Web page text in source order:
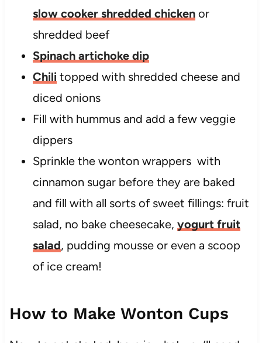
slow cooker shredded chickenor
shredded beef
Spinach artichoke dip
Chili topped with shredded cheese and
diced onions
Fill with hummus and add a few veggie
dippers
Sprinkle the wonton wrappers with
cinnamon sugar before they are baked
and fill with all sorts of sweet fillings: fruit
salad, no bake cheesecake, yogurt fruit
salad, pudding mousse or even a scoop
of ice cream!
How to Make Wonton Cups